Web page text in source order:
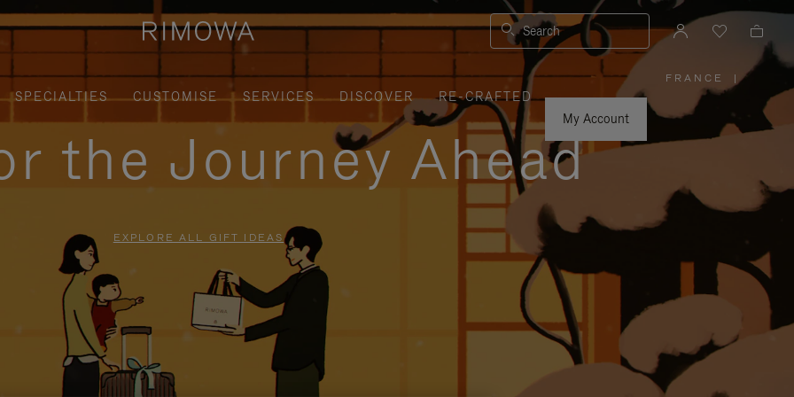
Search
SPECIALTIES CUSTOMISE SERVICES DISCOVER
RE-CRAFTED
My Account
FRANCE
PLEASE
SELECT
YOUR
COUNTRY
|
the Journey Ahead
EXPLORE ALL GIFT IDEAS